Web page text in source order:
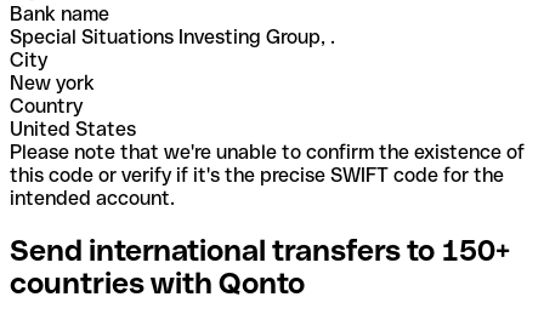
Bank name
Special Situations Investing Group, .
City
New york
Country
United States
Please note that we're unable to confirm the existence of
this code or verify if it's the precise SWIFT code for the
intended account.
Send international transfers to 150+
countries with Qonto